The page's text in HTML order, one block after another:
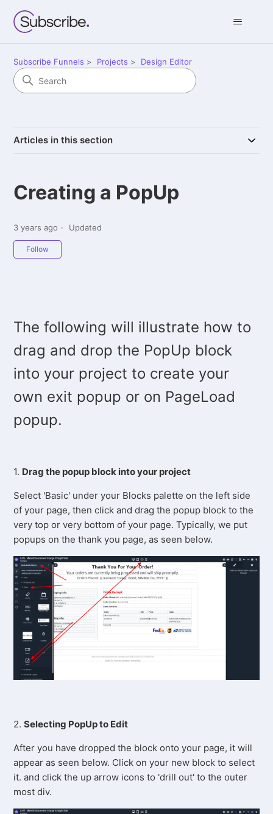
Subscribe Funnels Projects Design Editor
Articles in this section
Creating a PopUp
3 years ago Updated
Follow
The following will illustrate how to
drag and drop the PopUp block
into your project to create your
own exit popup or on PageLoad
popup.
1. Drag the popup block into your project
Select 'Basic' under your Blocks palette on the left side
of your page, then click and drag the popup block to the
very top or very bottom of your page. Typically, we put
popups on the thank you page, as seen below.
2.Selecting PopUp to Edit
After you have dropped the block onto your page, it will
appear as seen below. Click on your new block to select
it. and click the up arrow icons to 'drill out' to the outer
most div.